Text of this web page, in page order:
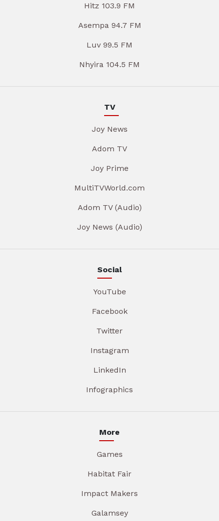
Hitz 103.9 FM
Asempa 94.7 FM
Luv 99.5 FM
Nhyira 104.5 FM
TV
Joy News
Adom TV
Joy Prime
MultiTVWorld.com
Adom TV (Audio)
Joy News (Audio)
Social
YouTube
Facebook
Twitter
Instagram
LinkedIn
Infographics
More
Games
Habitat Fair
Impact Makers
Galamsey